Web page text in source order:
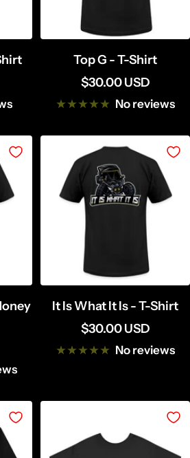
Top G - T-Shirt
Sale
price
$30.00 USD
No reviews
It Is What It Is - T-Shirt
Sale
price
$30.00 USD
No reviews